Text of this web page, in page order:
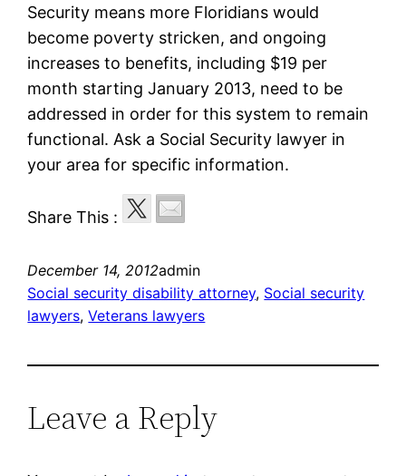
Security means more Floridians would
become poverty stricken, and ongoing
increases to benefits, including $19 per
month starting January 2013, need to be
addressed in order for this system to remain
functional. Ask a Social Security lawyer in
your area for specific information.
Share This :
December 14, 2012admin
Social security disability attorney, Social security
lawyers, Veterans lawyers
Leave a Reply